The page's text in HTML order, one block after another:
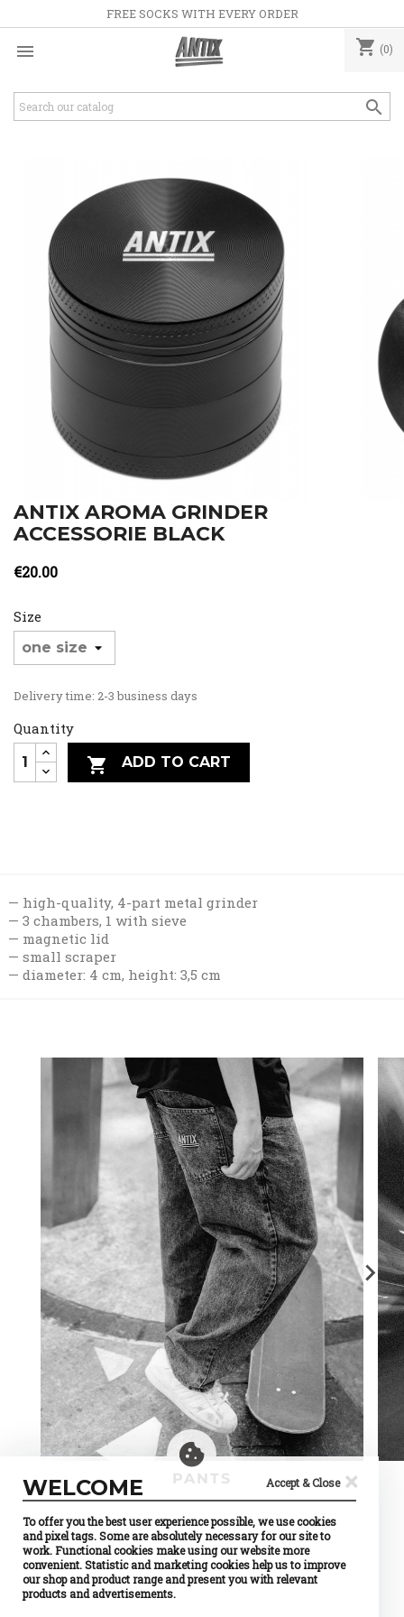
FREE SOCKS WITH EVERY ORDER
 shopping_cart (0)

ANTIX AROMA GRINDER
ACCESSORIE BLACK
€20.00
Size
Delivery time: 2-3 business days
Quantity
 ADD TO CART
high-quality, 4-part metal grinder
3 chambers, 1 with sieve
magnetic lid
small scraper
diameter: 4 cm, height: 3,5 cm
PANTS
WELCOME Accept & Close ×
To offer you the best user experience possible, we use cookies
and pixel tags. Some are absolutely necessary for our site to
work. Functional cookies make using our website more
convenient. Statistic and marketing cookies help us to improve
our shop and product range and present you with relevant
products and advertisements.